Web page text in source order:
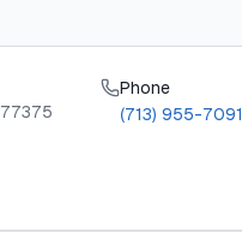
77375
Phone
(713) 955-7091